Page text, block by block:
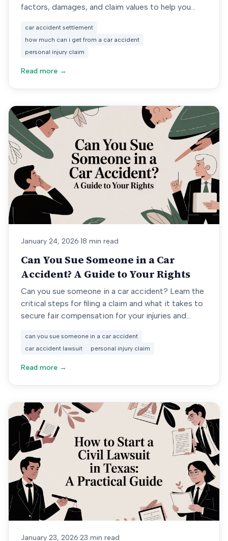
factors, damages, and claim values to help you
car accident settlement
how much can i get from a car accident
personal injury claim
Read more →
January 24, 2026·18 min read
Can You Sue Someone in a Car
Accident? A Guide to Your Rights
Can you sue someone in a car accident? Learn the
critical steps for filing a claim and what it takes to
secure fair compensation for your injuries and
can you sue someone in a car accident
car accident lawsuit
personal injury claim
Read more →
January 23, 2026·23 min read